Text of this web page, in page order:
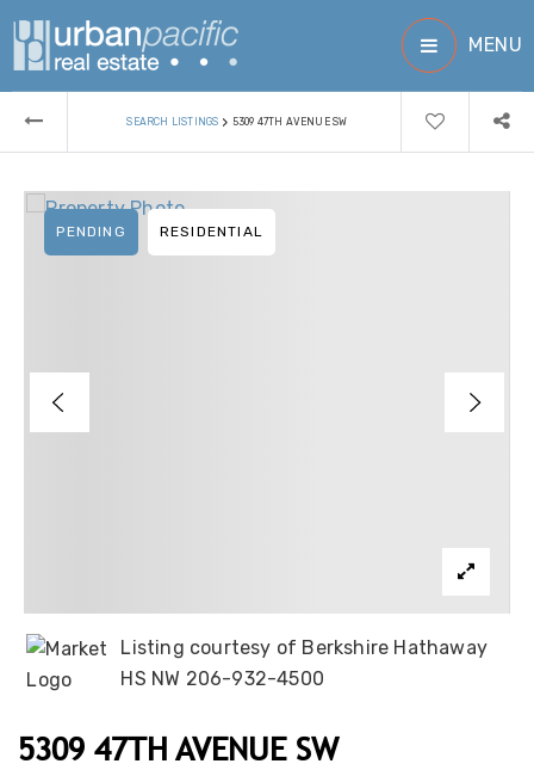
MENU
SEARCH LISTINGS › 5309 47TH AVENUE SW
5309 47TH AVENUE SW
PENDING RESIDENTIAL
Listing courtesy of Berkshire Hathaway
HS NW 206-932-4500